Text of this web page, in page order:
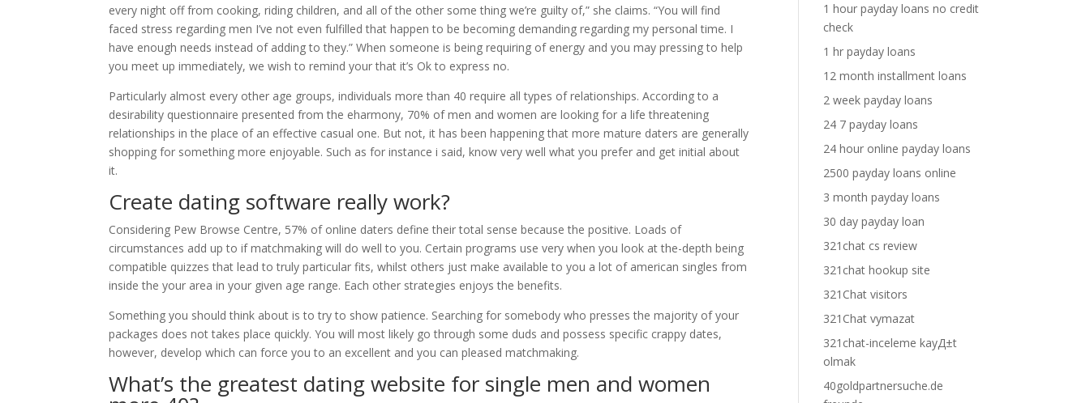
every night off from cooking, riding children, and all of the other some thing we’re guilty of,” she claims. “You will find
faced stress regarding men I’ve not even fulfilled that happen to be becoming demanding regarding my personal time. I
have enough needs instead of adding to they.” When someone is being requiring of energy and you may pressing to help
you meet up immediately, we wish to remind your that it’s Ok to express no.
Particularly almost every other age groups, individuals more than 40 require all types of relationships. According to a
desirability questionnaire presented from the eharmony, 70% of men and women are looking for a life threatening
relationships in the place of an effective casual one. But not, it has been happening that more mature daters are generally
shopping for something more enjoyable. Such as for instance i said, know very well what you prefer and get initial about
it.
Create dating software really work?
Considering Pew Browse Centre, 57% of online daters define their total sense because the positive. Loads of
circumstances add up to if matchmaking will do well to you. Certain programs use very when you look at the-depth being
compatible quizzes that lead to truly particular fits, whilst others just make available to you a lot of american singles from
inside the your area in your given age range. Each other strategies enjoys the benefits.
Something you should think about is to try to show patience. Searching for somebody who presses the majority of your
packages does not takes place quickly. You will most likely go through some duds and possess specific crappy dates,
however, develop which can force you to an excellent and you can pleased matchmaking.
What’s the greatest dating website for single men and women
1 hour payday loans no credit
check
1 hr payday loans
12 month installment loans
2 week payday loans
24 7 payday loans
24 hour online payday loans
2500 payday loans online
3 month payday loans
30 day payday loan
321chat cs review
321chat hookup site
321Chat visitors
321Chat vymazat
321chat-inceleme kayД±t
olmak
40goldpartnersuche.de